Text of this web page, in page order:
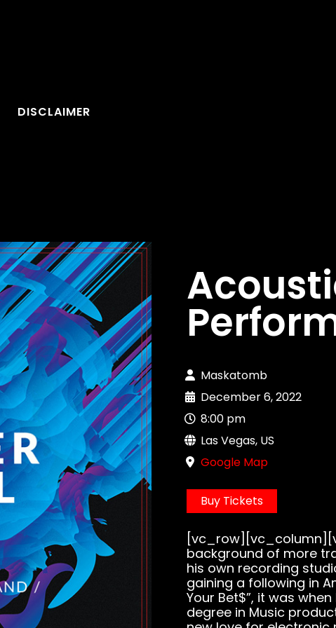
DISCLAIMER
Maskatomb
December 6, 2022
8:00 pm
Las Vegas, US
Google Map
Buy Tickets
background of more
his own recording
gaining a following in
Your Bet$”, it was
degree in Music